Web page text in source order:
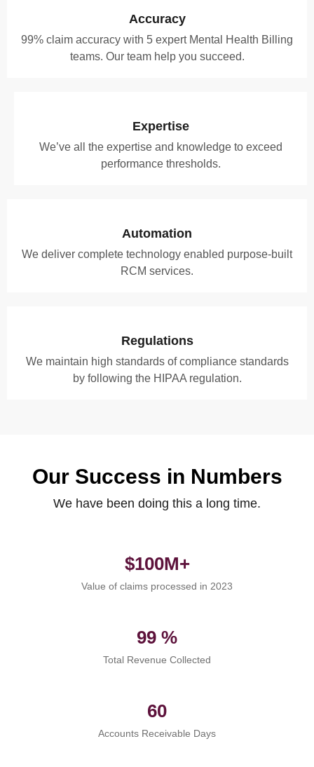
Accuracy
99% claim accuracy with 5 expert Mental Health Billing
teams. Our team help you succeed.
Expertise
We’ve all the expertise and knowledge to exceed
performance thresholds.
Automation
We deliver complete technology enabled purpose-built
RCM services.
Regulations
We maintain high standards of compliance standards
by following the HIPAA regulation.
Our Success in Numbers
We have been doing this a long time.
$100M+
Value of claims processed in 2023
99 %
Total Revenue Collected
60
Accounts Receivable Days